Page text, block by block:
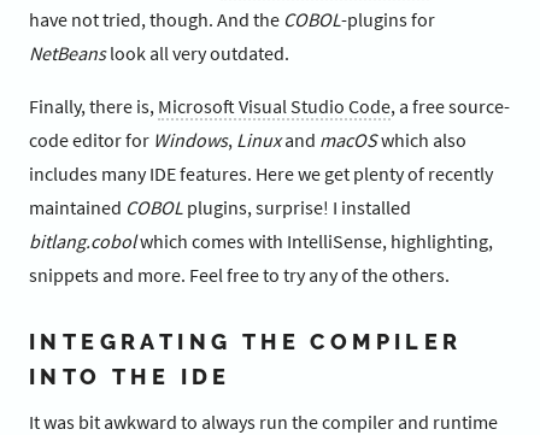
have not tried, though. And the COBOL-plugins for
NetBeanslook all very outdated.
Finally, there is, Microsoft Visual Studio Code, a free source-
code editor for Windows, Linuxand macOSwhich also
includes many IDE features. Here we get plenty of recently
maintained COBOL plugins, surprise! I installed
bitlang.cobolwhich comes with IntelliSense, highlighting,
snippets and more. Feel free to try any of the others.
INTEGRATING THE COMPILER
INTO THE IDE
It was bit awkward to always run the compiler and runtime